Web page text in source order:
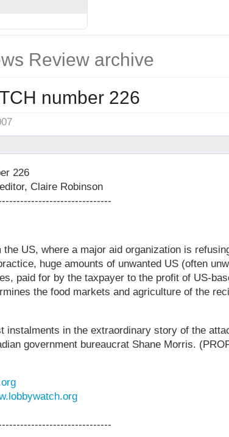
Review archive
number 226
226
Claire Robinson
the US, where a major aid organization is
huge amounts of unwanted US (often
paid for by the taxpayer to the profit of US-
the food markets and agriculture of the
instalments in the extraordinary story of the
government bureaucrat Shane Morris.